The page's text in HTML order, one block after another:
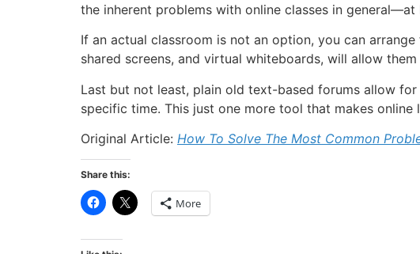
the inherent problems with online classes in
If an actual classroom is not an option, you can
shared screens, and virtual whiteboards, will allow
Last but not least, plain old text-based forums allow
specific time. This just one more tool that makes online
Original Article: How To Solve The Most Common
Share this:
Click
to
Facebook
Click
to More